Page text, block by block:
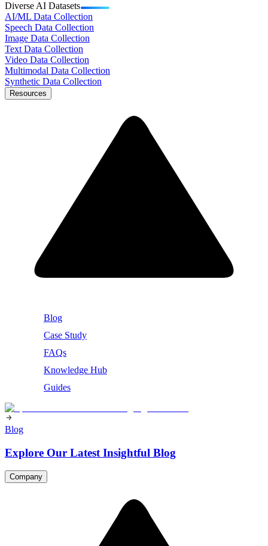
Diverse AI Datasets
AI/ML Data Collection
Speech Data Collection
Image Data Collection
Text Data Collection
Video Data Collection
Multimodal Data Collection
Synthetic Data Collection
Resources
Blog
Case Study
FAQs
Knowledge Hub
Guides
Blog
Explore Our Latest Insightful Blog
Company